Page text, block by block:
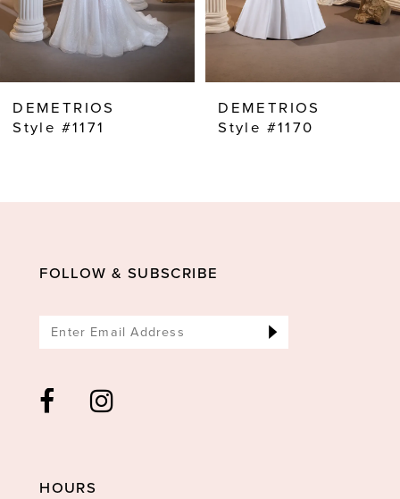
6
9
DEMETRIOS
Style #1171
DEMETRIOS
Style #1170
FOLLOW & SUBSCRIBE
HOURS